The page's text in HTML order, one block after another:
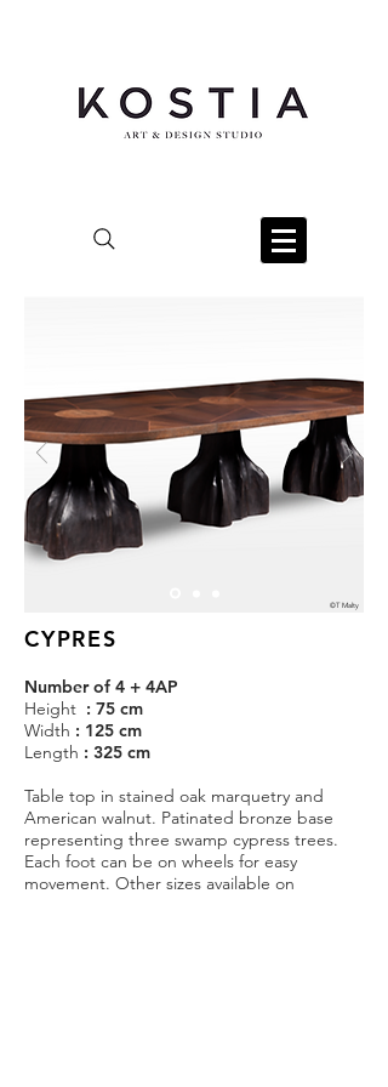
©T Malty
CYPRES
Number of 4 + 4AP
Height : 75 cm
Width : 125 cm
Length : 325 cm
Table top in stained oak marquetry and
American walnut. Patinated bronze base
representing three swamp cypress trees.
Each foot can be on wheels for easy
movement. Other sizes available on